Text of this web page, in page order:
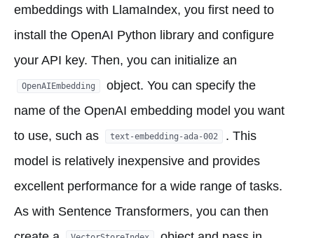
embeddings with LlamaIndex, you first need to
install the OpenAI Python library and configure
your API key. Then, you can initialize an
OpenAIEmbedding
object. You can specify the
name of the OpenAI embedding model you want
to use, such as
text-embedding-ada-002
. This
model is relatively inexpensive and provides
excellent performance for a wide range of tasks.
As with Sentence Transformers, you can then